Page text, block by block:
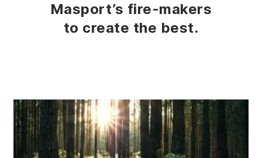
Masport’s fire-makers
to create the best.